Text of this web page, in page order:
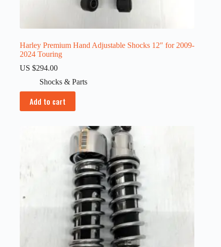
Harley Premium Hand Adjustable Shocks 12″ for 2009-
2024 Touring
US $294.00
Shocks & Parts
Add to cart